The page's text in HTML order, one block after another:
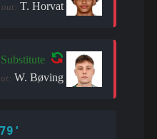
out: T. Horvat
Substitute
W. Bøving
79'